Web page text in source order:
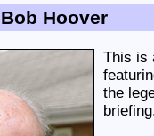
Hoover
This is
the